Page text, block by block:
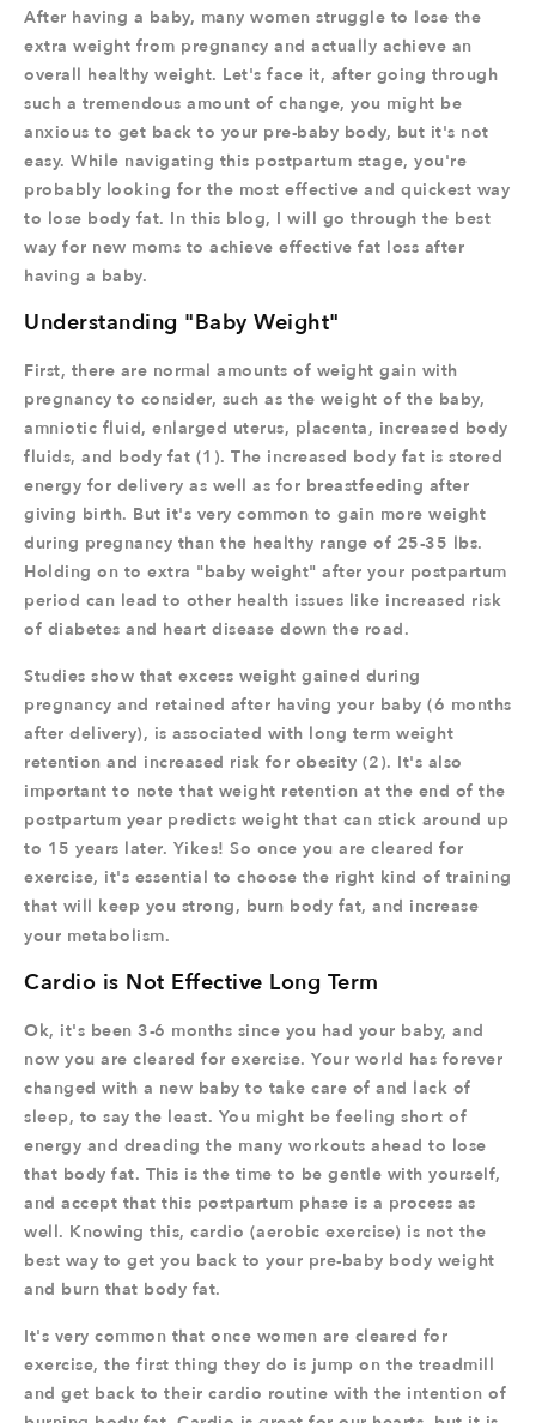
After having a baby, many women struggle to lose the
extra weight from pregnancy and actually achieve an
overall healthy weight. Let's face it, after going through
such a tremendous amount of change, you might be
anxious to get back to your pre-baby body, but it's not
easy. While navigating this postpartum stage, you're
probably looking for the most effective and quickest way
to lose body fat. In this blog, I will go through the best
way for new moms to achieve effective fat loss after
having a baby.
Understanding "Baby Weight"
First, there are normal amounts of weight gain with
pregnancy to consider, such as the weight of the baby,
amniotic fluid, enlarged uterus, placenta, increased body
fluids, and body fat (1). The increased body fat is stored
energy for delivery as well as for breastfeeding after
giving birth. But it's very common to gain more weight
during pregnancy than the healthy range of 25-35 lbs.
Holding on to extra "baby weight" after your postpartum
period can lead to other health issues like increased risk
of diabetes and heart disease down the road.
Studies show that excess weight gained during
pregnancy and retained after having your baby (6 months
after delivery), is associated with long term weight
retention and increased risk for obesity (2). It's also
important to note that weight retention at the end of the
postpartum year predicts weight that can stick around up
to 15 years later. Yikes! So once you are cleared for
exercise, it's essential to choose the right kind of training
that will keep you strong, burn body fat, and increase
your metabolism.
Cardio is Not Effective Long Term
Ok, it's been 3-6 months since you had your baby, and
now you are cleared for exercise. Your world has forever
changed with a new baby to take care of and lack of
sleep, to say the least. You might be feeling short of
energy and dreading the many workouts ahead to lose
that body fat. This is the time to be gentle with yourself,
and accept that this postpartum phase is a process as
well. Knowing this, cardio (aerobic exercise) is not the
best way to get you back to your pre-baby body weight
and burn that body fat.
It's very common that once women are cleared for
exercise, the first thing they do is jump on the treadmill
and get back to their cardio routine with the intention of